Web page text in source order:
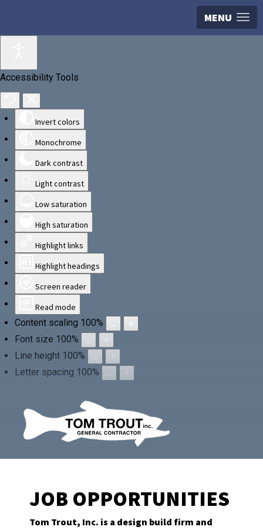
MENU
Accessibility Tools
Invert colors
Monochrome
Dark contrast
Light contrast
Low saturation
High saturation
Highlight links
Highlight headings
Screen reader
Read mode
Content scaling 100%
Font size 100%
Line height 100%
Letter spacing 100%
JOB OPPORTUNITIES
Tom Trout, Inc. is a design build firm and